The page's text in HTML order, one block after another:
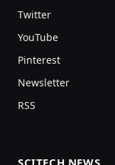
Twitter
YouTube
Pinterest
Newsletter
RSS